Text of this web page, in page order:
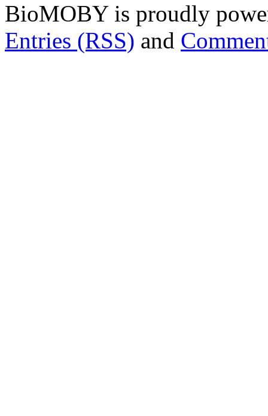
BioMOBY is proudly
Entries (RSS) and